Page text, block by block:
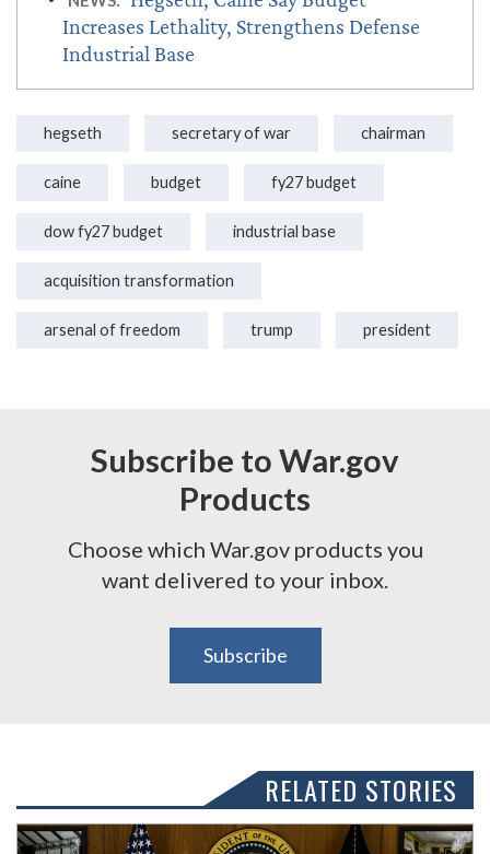
Increases Lethality, Strengthens Defense
Industrial Base
hegseth secretary of war chairman
caine budget fy27 budget
dow fy27 budget industrial base
acquisition transformation
arsenal of freedom trump president
Subscribe to War.gov
Products
Choose which War.gov products you
want delivered to your inbox.
Subscribe
RELATED STORIES